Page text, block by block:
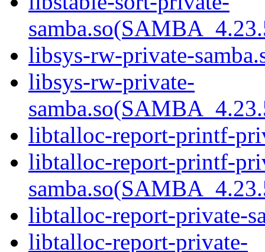
libsys-rw-private-
libsys-rw-private-
libtalloc-report-printf-
libtalloc-report-printf-
libtalloc-report-private-
libtalloc-report-private-